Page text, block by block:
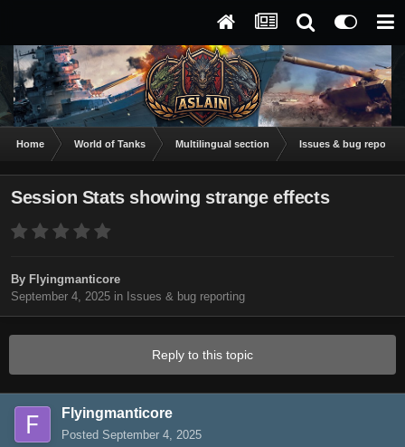
Home World of Tanks Multilingual section Issues & bug
Session Stats showing strange effects
By Flyingmanticore
September 4, 2025 in Issues & bug reporting
Reply to this topic
Flyingmanticore
Posted September 4, 2025